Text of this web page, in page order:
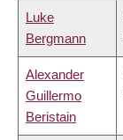
Luke
Bergmann
Alexander
Guillermo
Beristain